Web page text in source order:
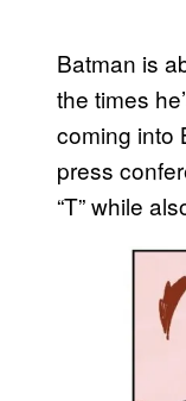
Batman is
the times
coming into
press
“T” while